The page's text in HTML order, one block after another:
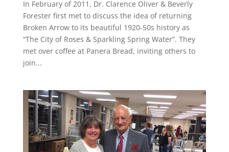
In February of 2011, Dr. Clarence Oliver & Beverly
Forester first met to discuss the idea of returning
Broken Arrow to its beautiful 1920-50s history as
“The City of Roses & Sparkling Spring Water”. They
met over coffee at Panera Bread, inviting others to
join...